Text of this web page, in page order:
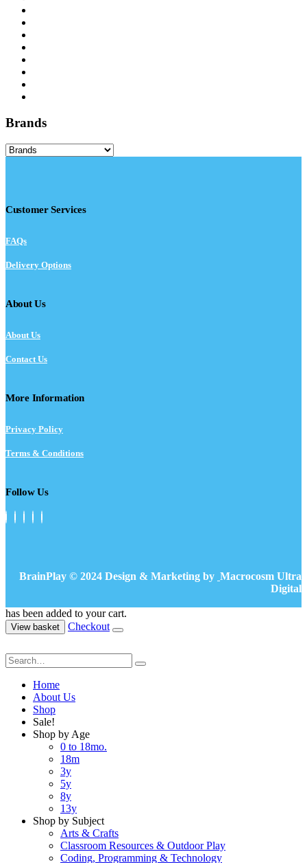
Brands
Customer Services
FAQs
Delivery Options
About Us
About Us
Contact Us
More Information
Privacy Policy
Terms & Conditions
Follow Us
BrainPlay © 2024 Design & Marketing by Macrocosm Ultra
Digital
has been added to your cart.
View basket Checkout
Home
About Us
Shop
Sale!
Shop by Age
0 to 18mo.
18m
3y
5y
8y
13y
Shop by Subject
Arts & Crafts
Classroom Resources & Outdoor Play
Coding, Programming & Technology